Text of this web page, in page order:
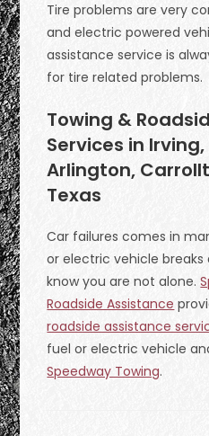
Tire problems are very
and electric powered
assistance service is
for tire related problems.
Towing &
Services in
Arlington,
Texas
Car failures comes in
or electric vehicle breaks
know you are not alone.
Roadside Assistance
roadside assistance
fuel or electric vehicle
Speedway Towing.